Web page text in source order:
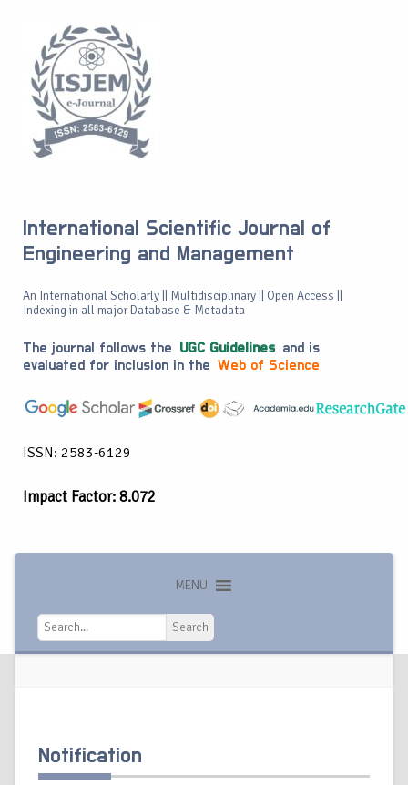
International Scientific Journal of
Engineering and Management
An International Scholarly || Multidisciplinary || Open Access ||
Indexing in all major Database & Metadata
The journal follows the UGC Guidelines and is
evaluated for inclusion in the Web of Science
ISSN: 2583-6129
Impact Factor: 8.072
MENU
Search
Search
Notification